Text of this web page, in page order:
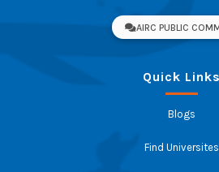
AIRC PUBLIC
Quick Links
Blogs
Find Universites